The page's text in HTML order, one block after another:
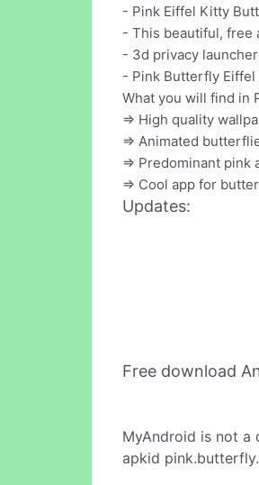
- Pink Eiffel Kitty
- This beautiful, free
- 3d privacy
- Pink Butterfly
What you will find in
=> High quality
=> Animated
=> Predominant pink
=> Cool app for
Updates:
Free download
MyAndroid is not a
apkid